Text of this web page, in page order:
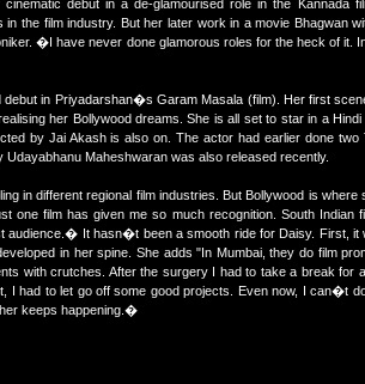
debut in a de-glamourised role in the Kannada
in the film industry. But her later work in a movie
�I have never done glamorous roles for the heck of it.
debut in Priyadarshan�s Garam Masala (film). Her first
her Bollywood dreams. She is all set to star in a
by Jai Akash is also on. The actor had earlier done
Maheshwaran was also released recently.
in different regional film industries. But Bollywood is
one film has given me so much recognition. South
audience.� It hasn�t been a smooth ride for Daisy. First, it
in her spine. She adds "In Mumbai, they do film
with crutches. After the surgery I had to take a break
I had to let go off some good projects. Even now, I can�t
keeps happening.�